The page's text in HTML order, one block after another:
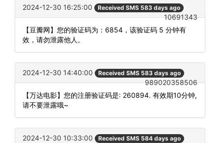
2024-12-30 16:25:00 Received SMS 583 days ago
10691343
【豆瓣网】您的验证码为：6854，该验证码 5 分钟有
效，请勿泄露他人。
2024-12-30 14:40:00 Received SMS 583 days ago
989020358506
【万达电影】您的注册验证码是: 260894. 有效期10分钟,
请不要泄露哦~
2024-12-30 10:33:00 Received SMS 584 days ago